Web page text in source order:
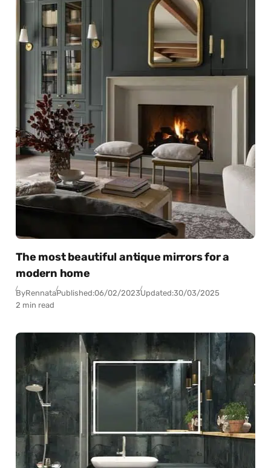
The most beautiful antique mirrors for a
modern home
ByRennataPublished:06/02/2023Updated:30/03/2025
2 min read